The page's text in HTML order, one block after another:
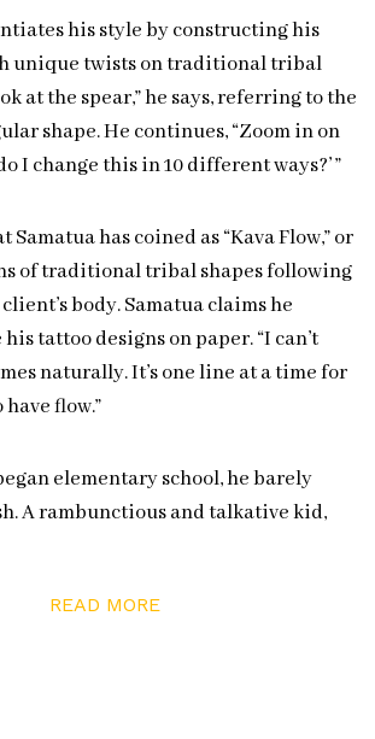
his style by constructing his
unique twists on traditional tribal
at the spear,” he says, referring to the
shape. He continues, “Zoom in on
I change this in 10 different ways?’ ”
Samatua has coined as “Kava Flow,” or
of traditional tribal shapes following
body. Samatua claims he
tattoo designs on paper. “I can’t
naturally. It’s one line at a time for
have flow.”
elementary school, he barely
A rambunctious and talkative kid,
in those corners. He recalls, “I thank
READ MORE